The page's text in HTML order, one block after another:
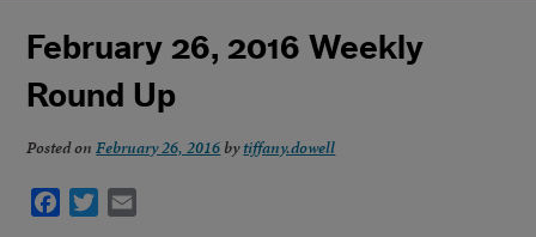
February 26, 2016 Weekly
Round Up
Posted onFebruary 26, 2016 bytiffany.dowell
Facebook
Twitter